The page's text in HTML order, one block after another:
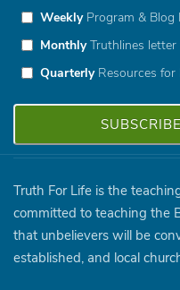
WeeklyProgram & Blog
MonthlyTruthlines letter
QuarterlyResources for
Truth For Life is the
committed to teaching the
that unbelievers will be
established, and local